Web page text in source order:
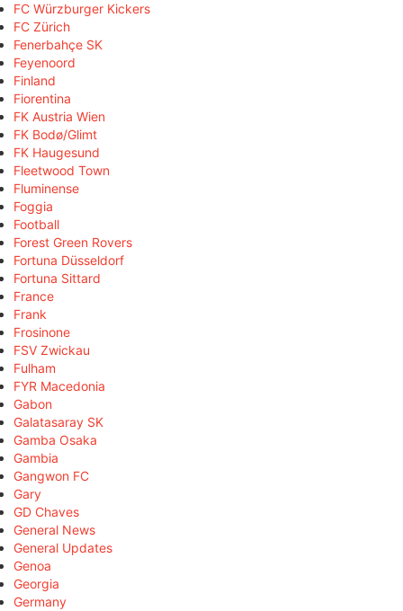
FC Würzburger Kickers
FC Zürich
Fenerbahçe SK
Feyenoord
Finland
Fiorentina
FK Austria Wien
FK Bodø/Glimt
FK Haugesund
Fleetwood Town
Fluminense
Foggia
Football
Forest Green Rovers
Fortuna Düsseldorf
Fortuna Sittard
France
Frank
Frosinone
FSV Zwickau
Fulham
FYR Macedonia
Gabon
Galatasaray SK
Gamba Osaka
Gambia
Gangwon FC
Gary
GD Chaves
General News
General Updates
Genoa
Georgia
Germany